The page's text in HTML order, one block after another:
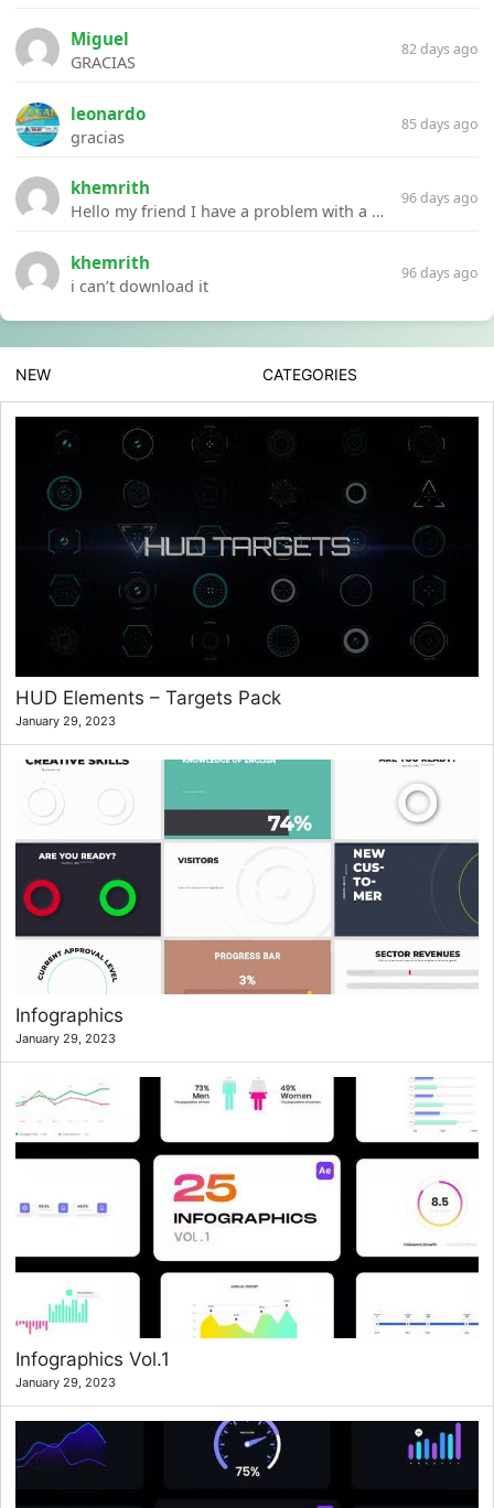
Miguel
GRACIAS
82 days ago
leonardo
gracias
85 days ago
khemrith
Hello my friend I have a problem with a file your website Link:https://introdownload.com/ae-teamplate/product-promo/animated-product-mockups-cosmetics-pack.html
96 days ago
khemrith
i can’t download it
96 days ago
NEW CATEGORIES
HUD Elements – Targets Pack
January 29, 2023
Infographics
January 29, 2023
Infographics Vol.1
January 29, 2023